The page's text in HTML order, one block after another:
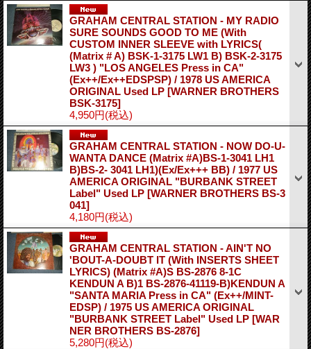
GRAHAM CENTRAL STATION - MY RADIO
SURE SOUNDS GOOD TO ME (With
CUSTOM INNER SLEEVE with LYRICS(
(Matrix # A) BSK-1-3175 LW1 B) BSK-2-3175
LW3 ) "LOS ANGELES Press in CA"
(Ex++/Ex++EDSPSP) / 1978 US AMERICA
ORIGINAL Used LP [WARNER BROTHERS
BSK-3175]
4,950円(税込)
GRAHAM CENTRAL STATION - NOW DO-U-
WANTA DANCE (Matrix #A)BS-1-3041 LH1
B)BS-2- 3041 LH1)(Ex/Ex+++ BB) / 1977 US
AMERICA ORIGINAL "BURBANK STREET
Label" Used LP [WARNER BROTHERS BS-3
041]
4,180円(税込)
GRAHAM CENTRAL STATION - AIN'T NO
'BOUT-A-DOUBT IT (With INSERTS SHEET
LYRICS) (Matrix #A)S BS-2876 8-1C
KENDUN A B)1 BS-2876-41119-B)KENDUN A
"SANTA MARIA Press in CA" (Ex++/MINT-
EDSP) / 1975 US AMERICA ORIGINAL
"BURBANK STREET Label" Used LP [WAR
NER BROTHERS BS-2876]
5,280円(税込)